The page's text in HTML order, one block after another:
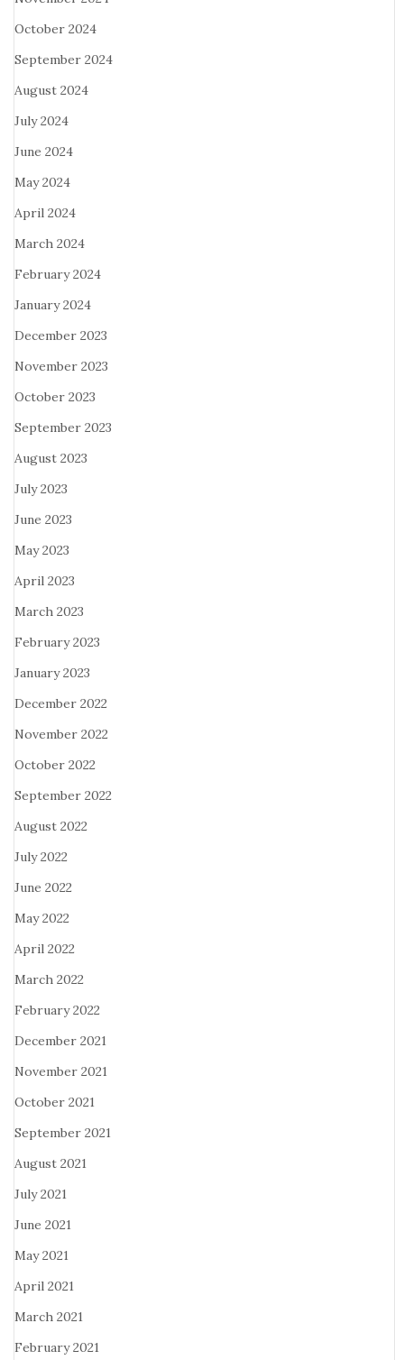
October 2024
September 2024
August 2024
July 2024
June 2024
May 2024
April 2024
March 2024
February 2024
January 2024
December 2023
November 2023
October 2023
September 2023
August 2023
July 2023
June 2023
May 2023
April 2023
March 2023
February 2023
January 2023
December 2022
November 2022
October 2022
September 2022
August 2022
July 2022
June 2022
May 2022
April 2022
March 2022
February 2022
December 2021
November 2021
October 2021
September 2021
August 2021
July 2021
June 2021
May 2021
April 2021
March 2021
February 2021